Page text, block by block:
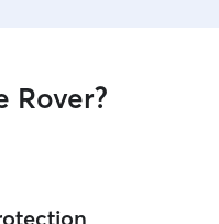
Rover?